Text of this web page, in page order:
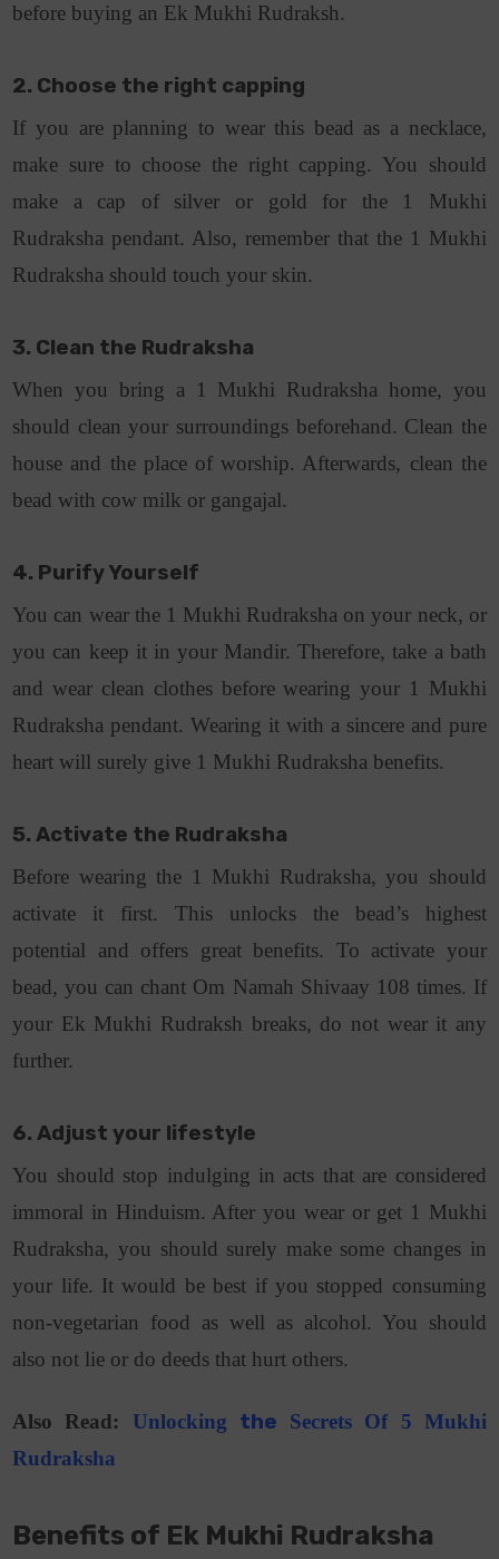
before buying an Ek Mukhi Rudraksh.
2. Choose the right capping
If you are planning to wear this bead as a necklace,
make sure to choose the right capping. You should
make a cap of silver or gold for the 1 Mukhi
Rudraksha pendant. Also, remember that the 1 Mukhi
Rudraksha should touch your skin.
3. Clean the Rudraksha
When you bring a 1 Mukhi Rudraksha home, you
should clean your surroundings beforehand. Clean the
house and the place of worship. Afterwards, clean the
bead with cow milk or gangajal.
4. Purify Yourself
You can wear the 1 Mukhi Rudraksha on your neck, or
you can keep it in your Mandir. Therefore, take a bath
and wear clean clothes before wearing your 1 Mukhi
Rudraksha pendant. Wearing it with a sincere and pure
heart will surely give 1 Mukhi Rudraksha benefits.
5. Activate the Rudraksha
Before wearing the 1 Mukhi Rudraksha, you should
activate it first. This unlocks the bead’s highest
potential and offers great benefits. To activate your
bead, you can chant Om Namah Shivaay 108 times. If
your Ek Mukhi Rudraksh breaks, do not wear it any
further.
6. Adjust your lifestyle
You should stop indulging in acts that are considered
immoral in Hinduism. After you wear or get 1 Mukhi
Rudraksha, you should surely make some changes in
your life. It would be best if you stopped consuming
non-vegetarian food as well as alcohol. You should
also not lie or do deeds that hurt others.
Also Read: Unlocking the Secrets Of 5 Mukhi
Rudraksha
Benefits of Ek Mukhi Rudraksha